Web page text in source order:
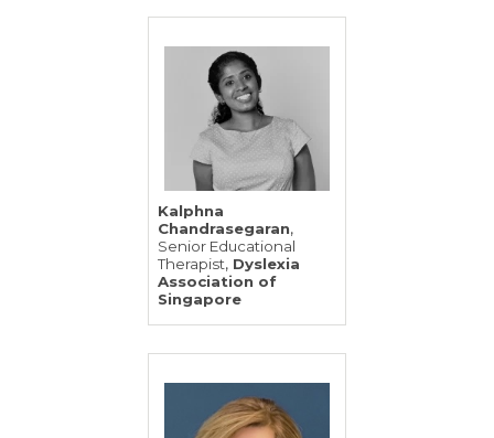
Kalphna
Chandrasegaran,
Senior Educational
Therapist, Dyslexia
Association of
Singapore